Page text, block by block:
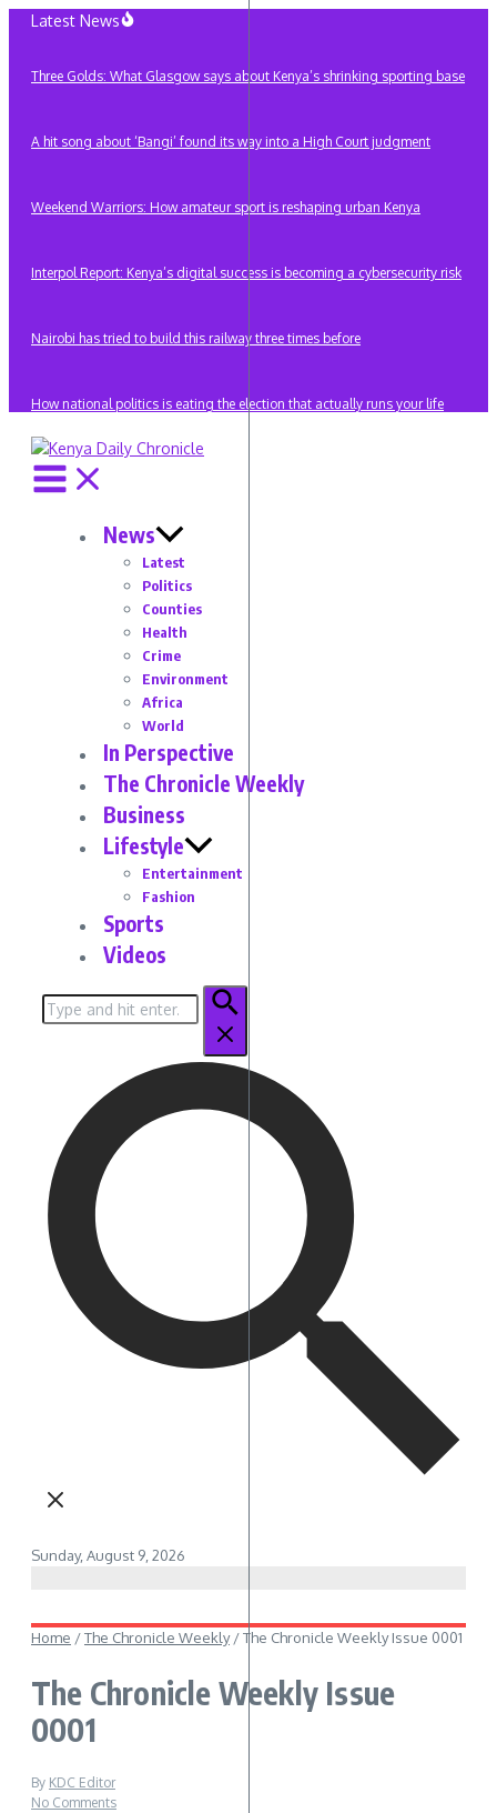
Skip
content
Latest News
Three Golds: What Glasgow says about Kenya’s shrinking sporting base
A hit song about ‘Bangi’ found its way into a High Court judgment
Weekend Warriors: How amateur sport is reshaping urban Kenya
Interpol Report: Kenya’s digital success is becoming a cybersecurity risk
Nairobi has tried to build this railway three times before
How national politics is eating the election that actually runs your life
News
Latest
Politics
Counties
Health
Crime
Environment
Africa
World
In Perspective
The Chronicle Weekly
Business
Lifestyle
Entertainment
Fashion
Sports
Videos
Search
for:
Sunday, August 9, 2026
Home /The Chronicle Weekly/The Chronicle Weekly Issue 0001
The Chronicle Weekly Issue
0001
By KDC Editor
No Comments